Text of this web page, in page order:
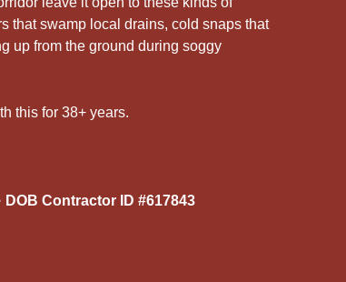
that swamp local drains, cold snaps that
up from the ground during soggy
this for 38+ years.
DOB Contractor ID #617843